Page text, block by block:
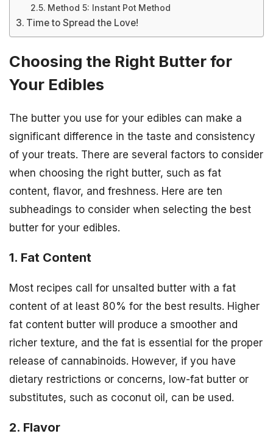
Method 5: Instant Pot Method
Time to Spread the Love!
Choosing the Right Butter for
Your Edibles
The butter you use for your edibles can make a
significant difference in the taste and consistency
of your treats. There are several factors to consider
when choosing the right butter, such as fat
content, flavor, and freshness. Here are ten
subheadings to consider when selecting the best
butter for your edibles.
1. Fat Content
Most recipes call for unsalted butter with a fat
content of at least 80% for the best results. Higher
fat content butter will produce a smoother and
richer texture, and the fat is essential for the proper
release of cannabinoids. However, if you have
dietary restrictions or concerns, low-fat butter or
substitutes, such as coconut oil, can be used.
2. Flavor